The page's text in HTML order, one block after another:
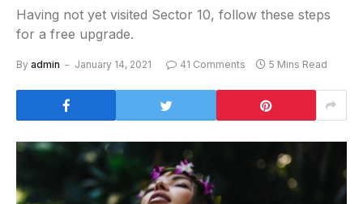
Having not yet visited Sector 10, follow these steps
for a free upgrade.
By admin January 14, 2021 41 Comments 5 Mins Read